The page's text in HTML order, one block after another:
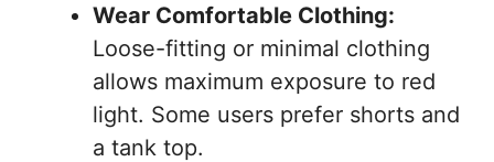
Wear Comfortable Clothing:
Loose-fitting or minimal clothing
allows maximum exposure to red
light. Some users prefer shorts and
a tank top.